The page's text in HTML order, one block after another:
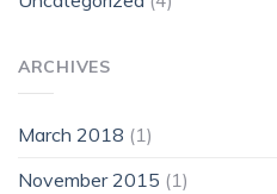
ARCHIVES
March 2018 (1)
November 2015 (1)